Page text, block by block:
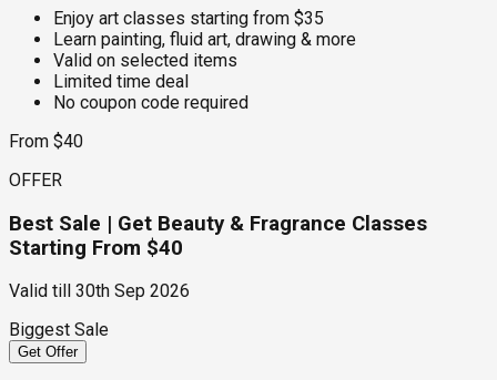
Enjoy art classes starting from $35
Learn painting, fluid art, drawing & more
Valid on selected items
Limited time deal
No coupon code required
From $40
OFFER
Best Sale | Get Beauty & Fragrance Classes
Starting From $40
Valid till
30th Sep 2026
Biggest Sale
Get Offer